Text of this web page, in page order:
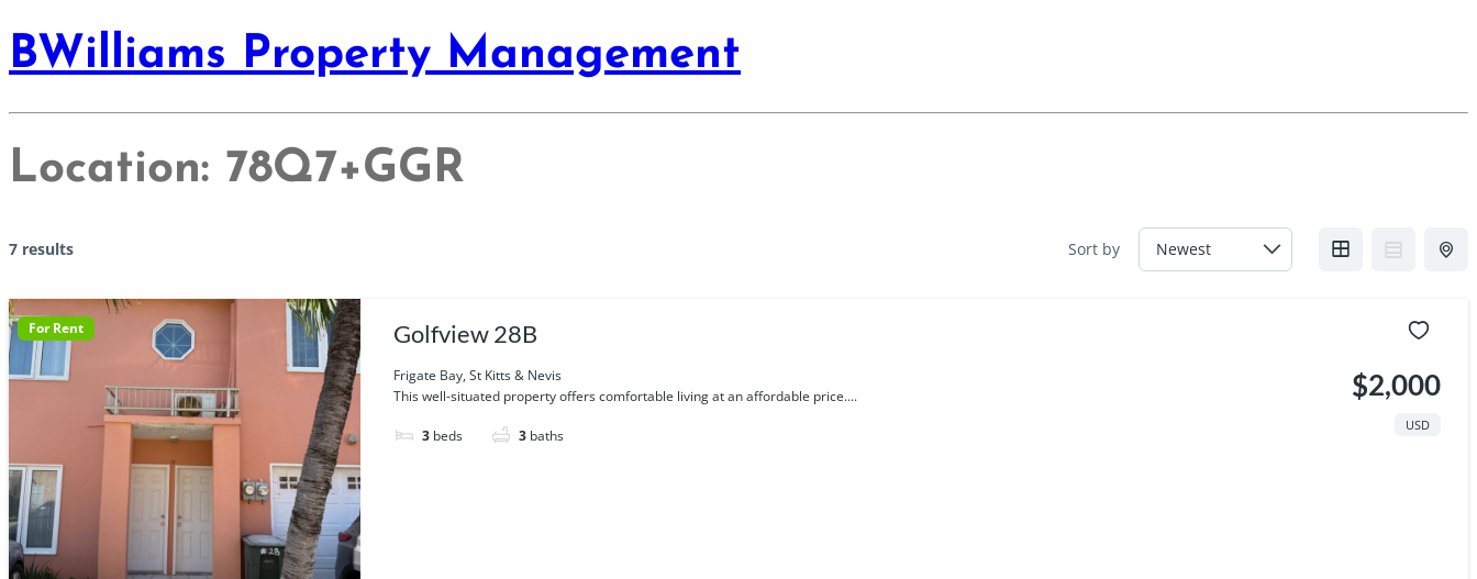
BWilliams Property Management
Location: 78Q7+GGR
7 results Sort by
For Rent Golfview 28B
Frigate Bay, St Kitts & Nevis
This well-situated property offers comfortable living at an affordable price....
3 beds 3 baths
$2,000
USD